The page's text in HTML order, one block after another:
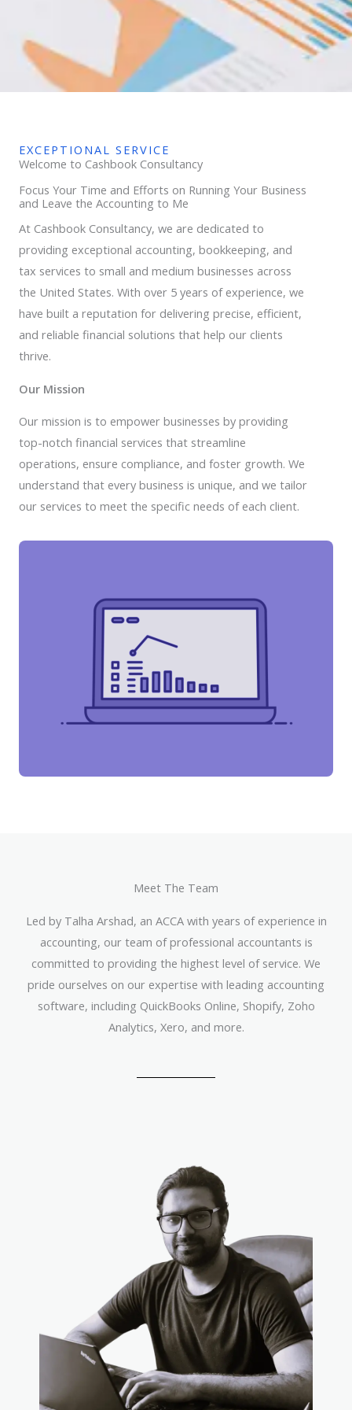
EXCEPTIONAL SERVICE
Welcome to Cashbook Consultancy
Focus Your Time and Efforts on Running Your Business
and Leave the Accounting to Me
At Cashbook Consultancy, we are dedicated to
providing exceptional accounting, bookkeeping, and
tax services to small and medium businesses across
the United States. With over 5 years of experience, we
have built a reputation for delivering precise, efficient,
and reliable financial solutions that help our clients
thrive.
Our Mission
Our mission is to empower businesses by providing
top-notch financial services that streamline
operations, ensure compliance, and foster growth. We
understand that every business is unique, and we tailor
our services to meet the specific needs of each client.
Meet The Team
Led by Talha Arshad, an ACCA with years of experience in
accounting, our team of professional accountants is
committed to providing the highest level of service. We
pride ourselves on our expertise with leading accounting
software, including QuickBooks Online, Shopify, Zoho
Analytics, Xero, and more.